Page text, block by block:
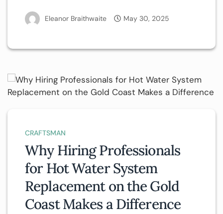
Eleanor Braithwaite May 30, 2025
CRAFTSMAN
Why Hiring Professionals
for Hot Water System
Replacement on the Gold
Coast Makes a Difference